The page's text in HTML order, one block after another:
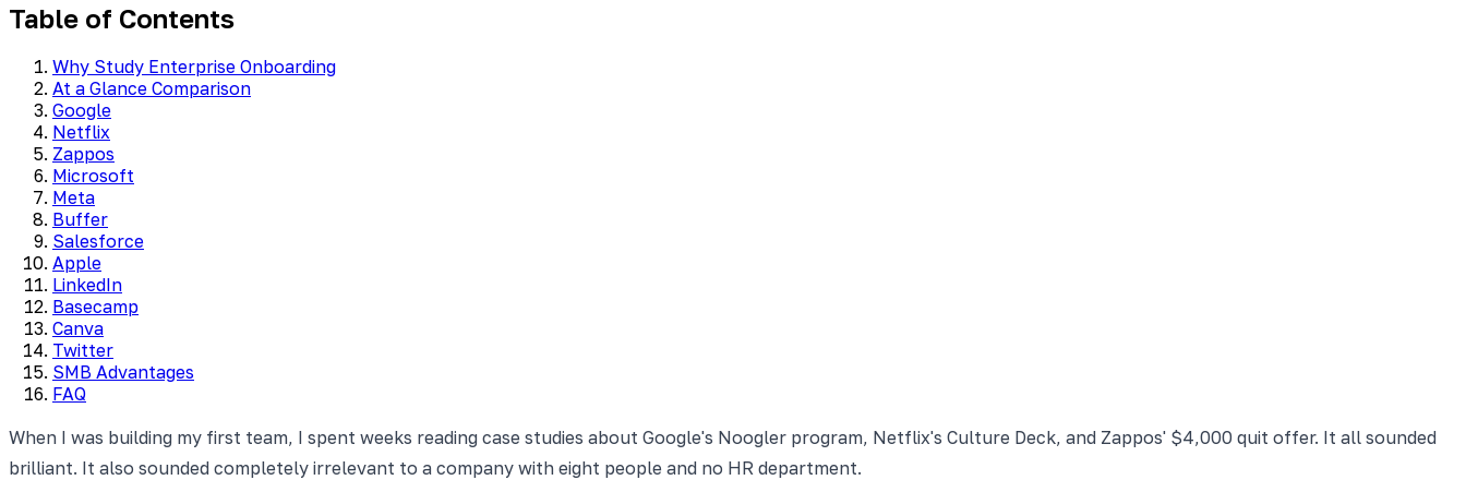
Table of Contents
Why Study Enterprise Onboarding
At a Glance Comparison
Google
Netflix
Zappos
Microsoft
Meta
Buffer
Salesforce
Apple
LinkedIn
Basecamp
Canva
Twitter
SMB Advantages
FAQ
When I was building my first team, I spent weeks reading case studies about Google's Noogler program, Netflix's Culture Deck, and Zappos' $4,000 quit offer. It all sounded
brilliant. It also sounded completely irrelevant to a company with eight people and no HR department.